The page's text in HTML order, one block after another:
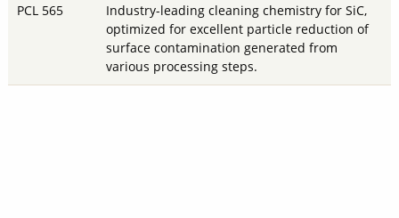
PCL 565
Industry-leading cleaning chemistry for SiC,
optimized for excellent particle reduction of
surface contamination generated from
various processing steps.